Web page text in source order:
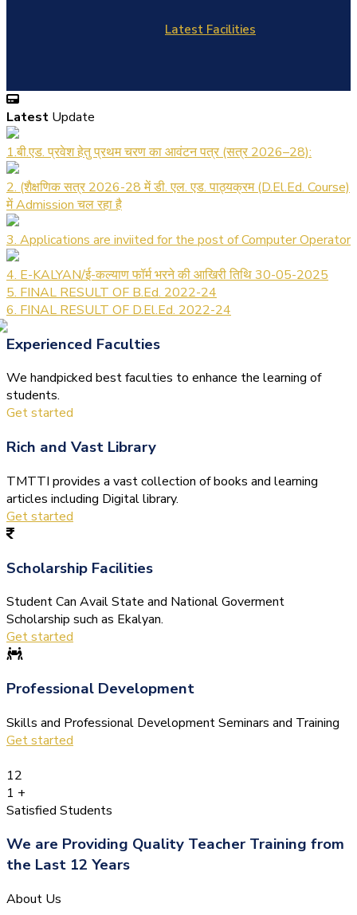
Latest Facilities
Latest Update
1.बी.एड. प्रवेश हेतु प्रथम चरण का आवंटन पत्र (सत्र 2026–28):
2. (शैक्षणिक सत्र 2026-28 में डी. एल. एड. पाठ्यक्रम (D.El.Ed. Course)
में Admission चल रहा है
3. Applications are inviited for the post of Computer Operator
4. E-KALYAN/ई-कल्याण फॉर्म भरने की आखिरी तिथि 30-05-2025
5. FINAL RESULT OF B.Ed. 2022-24
6. FINAL RESULT OF D.El.Ed. 2022-24
Experienced Faculties
We handpicked best faculties to enhance the learning of
students.
Get started
Rich and Vast Library
TMTTI provides a vast collection of books and learning
articles including Digital library.
Get started
Scholarship Facilities
Student Can Avail State and National Goverment
Scholarship such as Ekalyan.
Get started
Professional Development
Skills and Professional Development Seminars and Training
Get started
12
1 +
Satisfied Students
We are Providing Quality Teacher Training from
the Last 12 Years
About Us